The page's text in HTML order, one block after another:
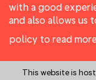
with a good
and also allows us
policy to read
This website is